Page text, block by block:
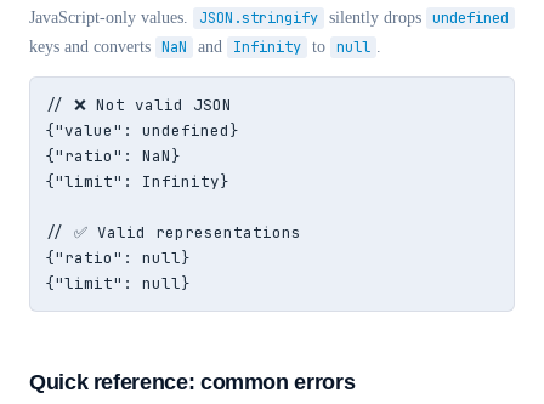
JavaScript-only values.
JSON.stringify silently drops undefined
keys and converts NaN and Infinity to null .
// ❌ Not valid JSON
{"value": undefined}
{"ratio": NaN}
{"limit": Infinity}
// ✅ Valid representations
{"ratio": null}
{"limit": null}
Quick reference: common errors